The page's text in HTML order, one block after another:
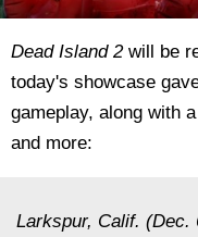
Dead Island 2will be
today's showcase
gameplay, along with
and more:
Larkspur, Calif. (Dec.